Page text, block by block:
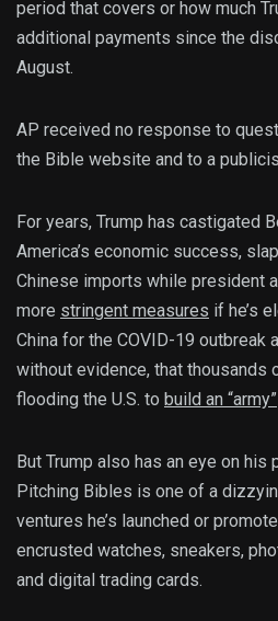
period that covers or how much
additional payments since the
August.
AP received no response to
the Bible website and to a
For years, Trump has castigated
America’s economic success,
Chinese imports while president
more stringent measures if he’s
China for the COVID-19 outbreak
without evidence, that thousands
flooding the U.S. to build an “army”
But Trump also has an eye on his
Pitching Bibles is one of a
ventures he’s launched or
encrusted watches, sneakers,
and digital trading cards.